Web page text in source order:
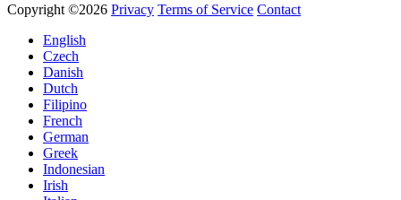
Copyright ©2026 Privacy Terms of Service Contact
English
Czech
Danish
Dutch
Filipino
French
German
Greek
Indonesian
Irish